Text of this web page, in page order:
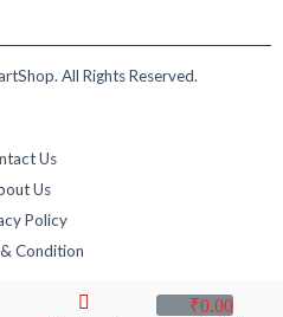
All Rights Reserved.
Us
Us
Policy
Condition
₹0.00